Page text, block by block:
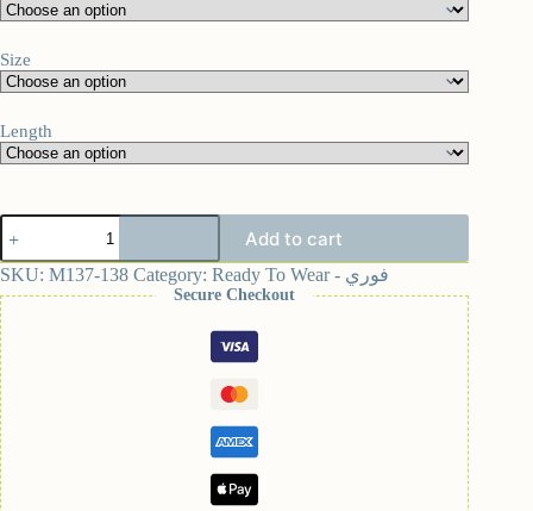
Size
Length
Add to cart
SKU: M137-138 Category: Ready To Wear - فوري
Secure Checkout